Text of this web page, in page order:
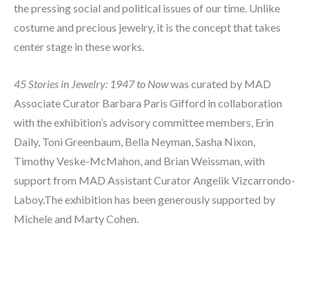
the pressing social and political issues of our time. Unlike
costume and precious jewelry, it is the concept that takes
center stage in these works.
45 Stories in Jewelry: 1947 to Now was curated by MAD
Associate Curator Barbara Paris Gifford in collaboration
with the exhibition’s advisory committee members, Erin
Daily, Toni Greenbaum, Bella Neyman, Sasha Nixon,
Timothy Veske-McMahon, and Brian Weissman, with
support from MAD Assistant Curator Angelik Vizcarrondo-
Laboy.The exhibition has been generously supported by
Michele and Marty Cohen.